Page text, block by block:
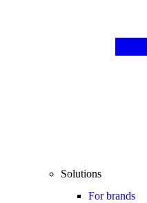
Solutions
For brands